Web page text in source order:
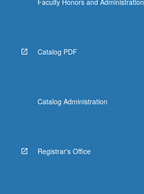
Catalog PDF
Catalog Administration
Registrar's Office